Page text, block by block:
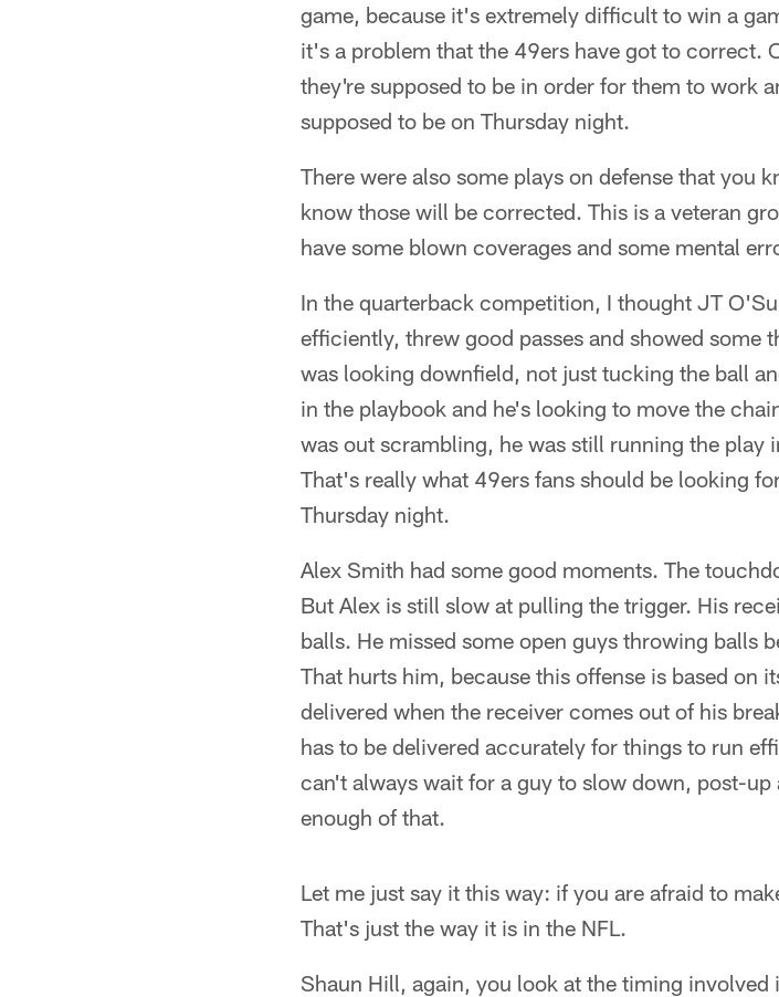
game, because it's extremely difficult to win a
it's a problem that the 49ers have got to correct.
they're supposed to be in order for them to work
supposed to be on Thursday night.
There were also some plays on defense that you
know those will be corrected. This is a veteran
have some blown coverages and some mental
In the quarterback competition, I thought JT
efficiently, threw good passes and showed
was looking downfield, not just tucking the ball
in the playbook and he's looking to move the
was out scrambling, he was still running the play
That's really what 49ers fans should be looking
Thursday night.
Alex Smith had some good moments. The
But Alex is still slow at pulling the trigger. His
balls. He missed some open guys throwing balls
That hurts him, because this offense is based on
delivered when the receiver comes out of his
has to be delivered accurately for things to run
can't always wait for a guy to slow down, post-
enough of that.
Let me just say it this way: if you are afraid to
That's just the way it is in the NFL.
Shaun Hill, again, you look at the timing involved